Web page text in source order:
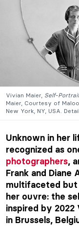
Vivian Maier, Self-
Maier, Courtesy of
New York, NY, USA. Detail.
Unknown in her
recognized as
photographers,
Frank and
multifaceted but
her ouvre: the
inspired by 2022
in Brussels,